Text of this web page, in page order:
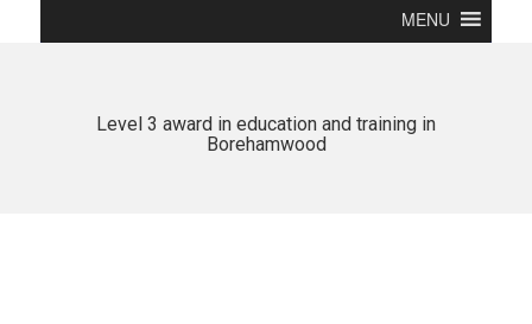
MENU
Level 3 award in education and training in
Borehamwood